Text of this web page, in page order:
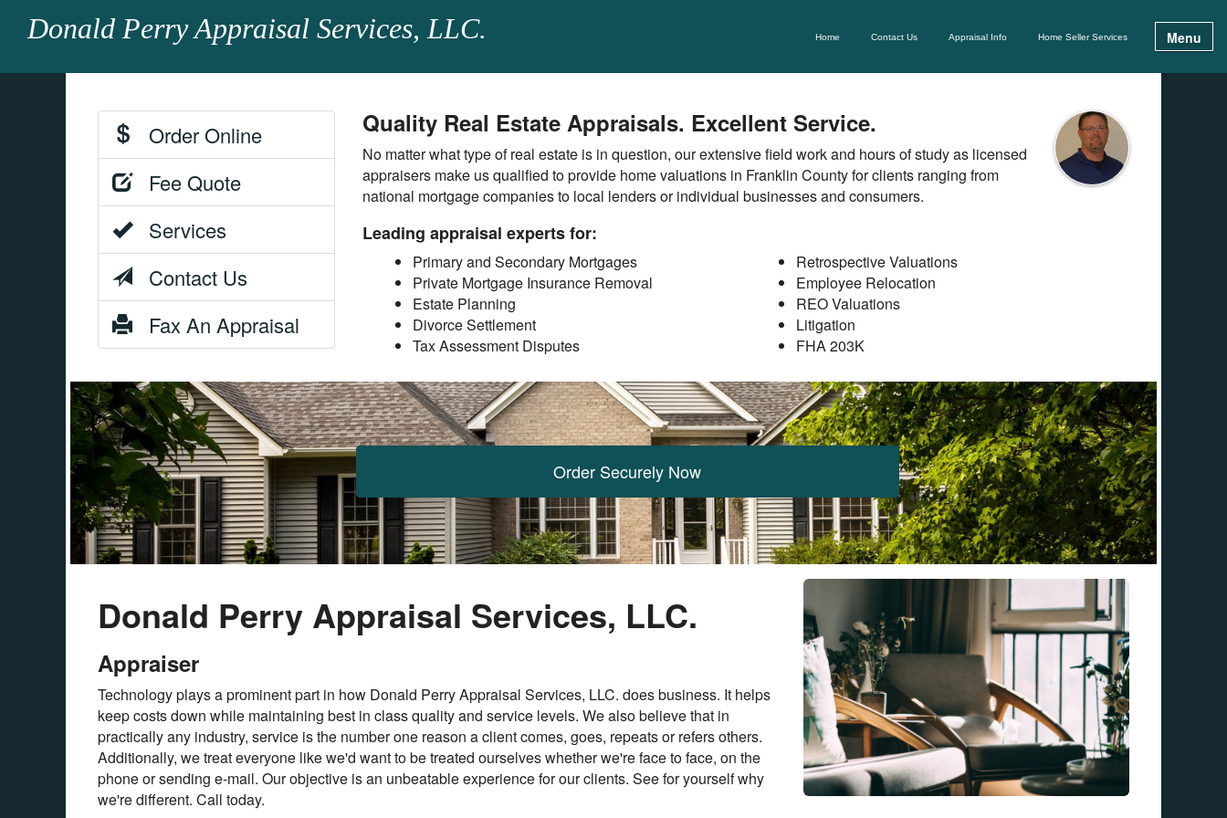
Donald Perry Appraisal Services, LLC. Home Contact Us Appraisal Info Home Seller Services Menu
Order Online
Fee Quote
Services
Contact Us
Fax An Appraisal
Quality Real Estate Appraisals. Excellent Service.
No matter what type of real estate is in question, our extensive field work and hours of study as licensed
appraisers make us qualified to provide home valuations in Franklin County for clients ranging from
national mortgage companies to local lenders or individual businesses and consumers.
Leading appraisal experts for:
Primary and Secondary Mortgages
Private Mortgage Insurance Removal
Estate Planning
Divorce Settlement
Tax Assessment Disputes
Retrospective Valuations
Employee Relocation
REO Valuations
Litigation
FHA 203K
Order Securely Now
Donald Perry Appraisal Services, LLC.
Appraiser
Technology plays a prominent part in how Donald Perry Appraisal Services, LLC. does business. It helps
keep costs down while maintaining best in class quality and service levels. We also believe that in
practically any industry, service is the number one reason a client comes, goes, repeats or refers others.
Additionally, we treat everyone like we'd want to be treated ourselves whether we're face to face, on the
phone or sending e-mail. Our objective is an unbeatable experience for our clients. See for yourself why
we're different. Call today.